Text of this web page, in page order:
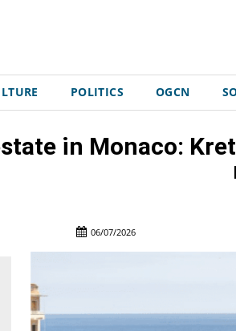
POLITICS OGCN
in Monaco:
06/07/2026